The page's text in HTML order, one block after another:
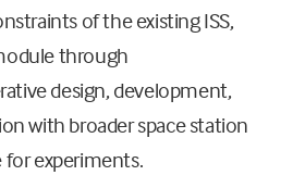
of the existing ISS,
through
design, development,
with broader space station
for experiments.